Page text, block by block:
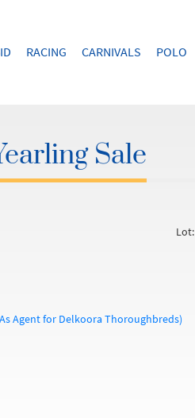
RACING CARNIVALS POLO
Sale
Lot:
Agent for Delkoora Thoroughbreds)